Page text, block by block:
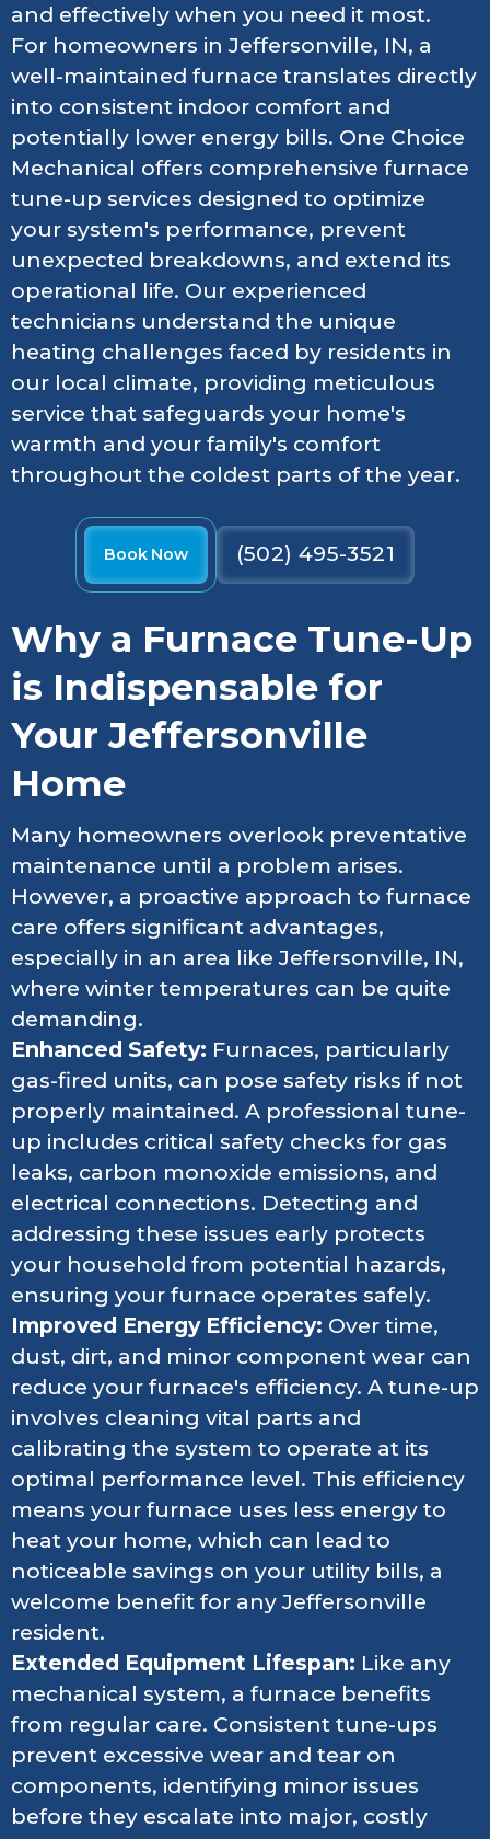
and effectively when you need it most.
For homeowners in Jeffersonville, IN, a
well-maintained furnace translates directly
into consistent indoor comfort and
potentially lower energy bills. One Choice
Mechanical offers comprehensive furnace
tune-up services designed to optimize
your system's performance, prevent
unexpected breakdowns, and extend its
operational life. Our experienced
technicians understand the unique
heating challenges faced by residents in
our local climate, providing meticulous
service that safeguards your home's
warmth and your family's comfort
throughout the coldest parts of the year.
Book Now (502) 495-3521
Why a Furnace Tune-Up
is Indispensable for
Your Jeffersonville
Home
Many homeowners overlook preventative
maintenance until a problem arises.
However, a proactive approach to furnace
care offers significant advantages,
especially in an area like Jeffersonville, IN,
where winter temperatures can be quite
demanding.
Enhanced Safety: Furnaces, particularly
gas-fired units, can pose safety risks if not
properly maintained. A professional tune-
up includes critical safety checks for gas
leaks, carbon monoxide emissions, and
electrical connections. Detecting and
addressing these issues early protects
your household from potential hazards,
ensuring your furnace operates safely.
Improved Energy Efficiency: Over time,
dust, dirt, and minor component wear can
reduce your furnace's efficiency. A tune-up
involves cleaning vital parts and
calibrating the system to operate at its
optimal performance level. This efficiency
means your furnace uses less energy to
heat your home, which can lead to
noticeable savings on your utility bills, a
welcome benefit for any Jeffersonville
resident.
Extended Equipment Lifespan: Like any
mechanical system, a furnace benefits
from regular care. Consistent tune-ups
prevent excessive wear and tear on
components, identifying minor issues
before they escalate into major, costly